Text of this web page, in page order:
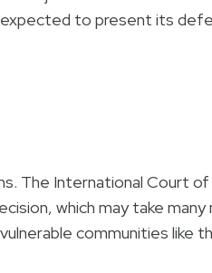
expected to present its
The International Court
which may take many
communities like